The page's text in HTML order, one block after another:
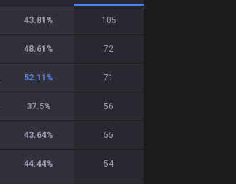
43.81 % 105
48.61 % 72
52.11 % 71
37.5% 56
43.64% 55
44.44% 54